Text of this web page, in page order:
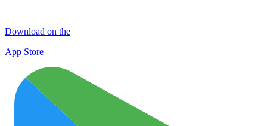
Download on the
App Store